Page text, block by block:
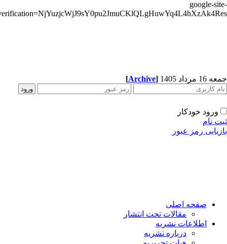
google-
مرداد 1405 [Archive]
ورود خودکار
نام
رمز عبور
صفحه اصلی
مقالات تحت انتشار
اطلاعات نشریه
درباره نشریه